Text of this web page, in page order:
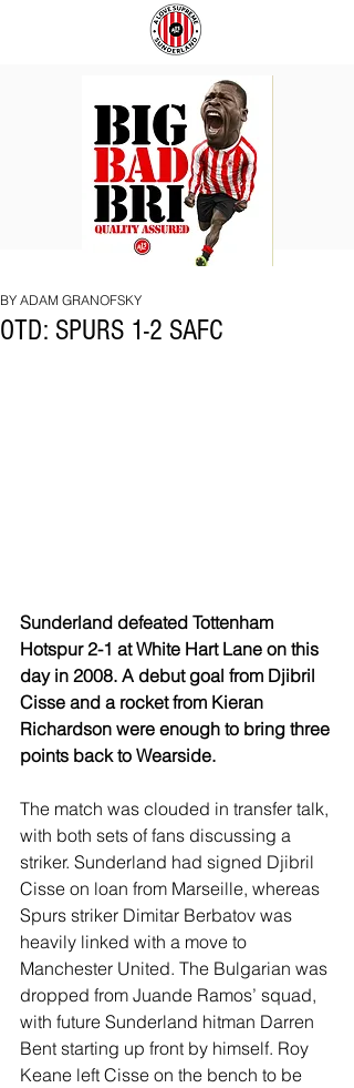
BRI
OTD: SPURS 1-2 SAFC
BY ADAM GRANOFSKY
Sunderland defeated Tottenham
Hotspur 2-1 at White Hart Lane on this
day in 2008. A debut goal from Djibril
Cisse and a rocket from Kieran
Richardson were enough to bring three
points back to Wearside.
The match was clouded in transfer talk,
with both sets of fans discussing a
striker. Sunderland had signed Djibril
Cisse on loan from Marseille, whereas
Spurs striker Dimitar Berbatov was
heavily linked with a move to
Manchester United. The Bulgarian was
dropped from Juande Ramos’ squad,
with future Sunderland hitman Darren
Bent starting up front by himself. Roy
Keane left Cisse on the bench to be